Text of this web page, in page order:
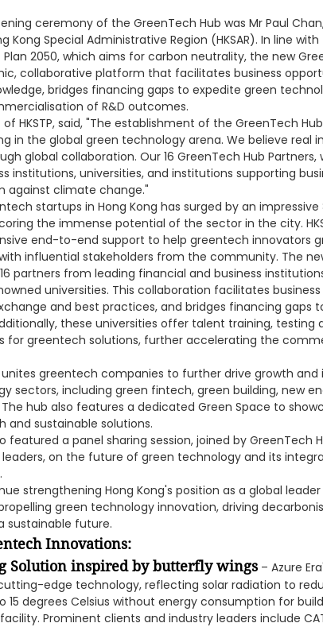
ceremony of the GreenTech Hub was Mr Paul
Kong Special Administrative Region (HKSAR). In line
2050, which aims for carbon neutrality, the new
collaborative platform that facilitates business
bridges financing gaps to expedite green
of R&D outcomes.
of HKSTP, said, "The establishment of the GreenTech
in the global green technology arena. We believe real
global collaboration. Our 16 GreenTech Hub Partners,
institutions, universities, and institutions supporting
against climate change."
startups in Hong Kong has surged by an
the immense potential of the sector in the city.
end-to-end support to help greentech innovators
influential stakeholders from the community. The
partners from leading financial and business
universities. This collaboration facilitates
and best practices, and bridges financing gaps
these universities offer talent training, testing
for greentech solutions, further accelerating the
unites greentech companies to further drive growth and
sectors, including green fintech, green building, new
hub also features a dedicated Green Space to
and sustainable solutions.
featured a panel sharing session, joined by GreenTech
on the future of green technology and its
strengthening Hong Kong's position as a global
green technology innovation, driving
sustainable future.
Innovations:
Solution inspired by butterfly wings – Azure
edge technology, reflecting solar radiation to
15 degrees Celsius without energy consumption for
Prominent clients and industry leaders include